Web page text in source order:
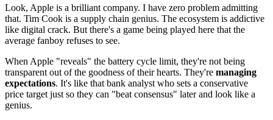
Look, Apple is a brilliant company. I have zero problem admitting
that. Tim Cook is a supply chain genius. The ecosystem is addictive
like digital crack. But there's a game being played here that the
average fanboy refuses to see.
When Apple "reveals" the battery cycle limit, they're not being
transparent out of the goodness of their hearts. They're managing
expectations. It's like that bank analyst who sets a conservative
price target just so they can "beat consensus" later and look like a
genius.